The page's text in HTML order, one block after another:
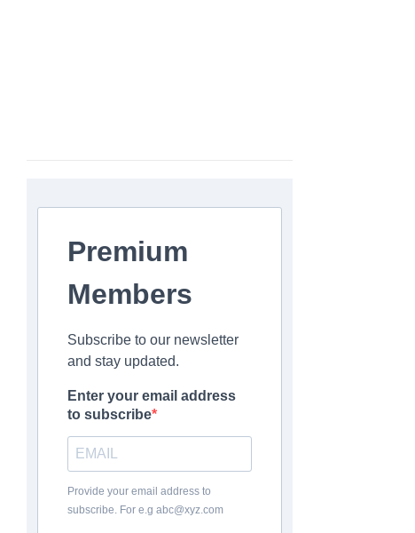
Premium
Members
Subscribe to our newsletter
and stay updated.
Enter your email address
to subscribe
Provide your email address to
subscribe. For e.g abc@xyz.com